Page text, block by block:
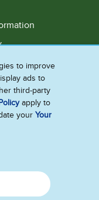
is directed only to the
& Jerry's Homemade,
of the U.S.
to improve
ads to
third-party
apply to
yourYour